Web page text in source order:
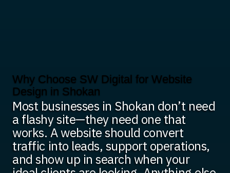
Why Choose SW Digital for Website
Design in Shokan
Most businesses in Shokan don’t need
a flashy site—they need one that
works. A website should convert
traffic into leads, support operations,
and show up in search when your